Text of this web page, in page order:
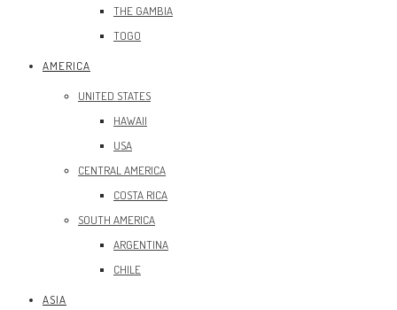
THE GAMBIA
TOGO
AMERICA
UNITED STATES
HAWAII
USA
CENTRAL AMERICA
COSTA RICA
SOUTH AMERICA
ARGENTINA
CHILE
ASIA